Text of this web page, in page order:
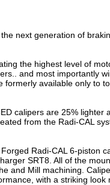
next generation of
the highest level of
and most importantly
formerly available only to
calipers are 25% lighter
from the Radi-CAL
Radi-CAL 6-piston
SRT8. All of the
and Mill machining.
with a striking look